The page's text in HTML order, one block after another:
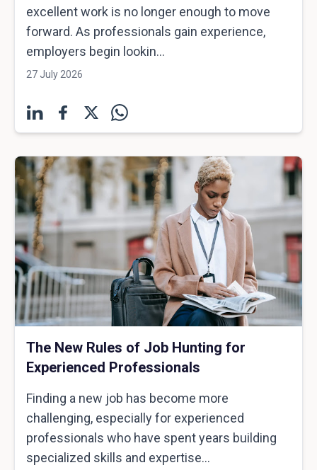
excellent work is no longer enough to move
forward. As professionals gain experience,
employers begin lookin...
27 July 2026
The New Rules of Job Hunting for
Experienced Professionals
Finding a new job has become more
challenging, especially for experienced
professionals who have spent years building
specialized skills and expertise...